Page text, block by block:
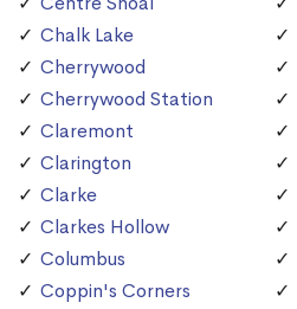
Chalk Lake
Cherrywood
Cherrywood Station
Claremont
Clarington
Clarke
Clarkes Hollow
Columbus
Coppin's Corners